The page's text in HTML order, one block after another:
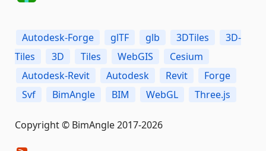
Autodesk-Forge glTF glb 3DTiles
3D-
Tiles
3D Tiles WebGIS
Cesium
Autodesk-Revit
Autodesk Revit
Forge
Svf
BimAngle BIM WebGL Three.js
Copyright © BimAngle 2017-2026